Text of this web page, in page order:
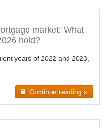
market: What
hold?
years of 2022 and 2023,
Continue reading »